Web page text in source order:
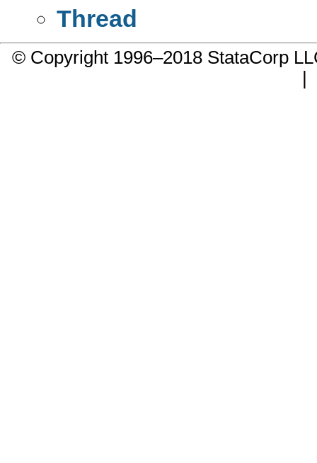
Thread
© Copyright 1996–2018 StataCorp